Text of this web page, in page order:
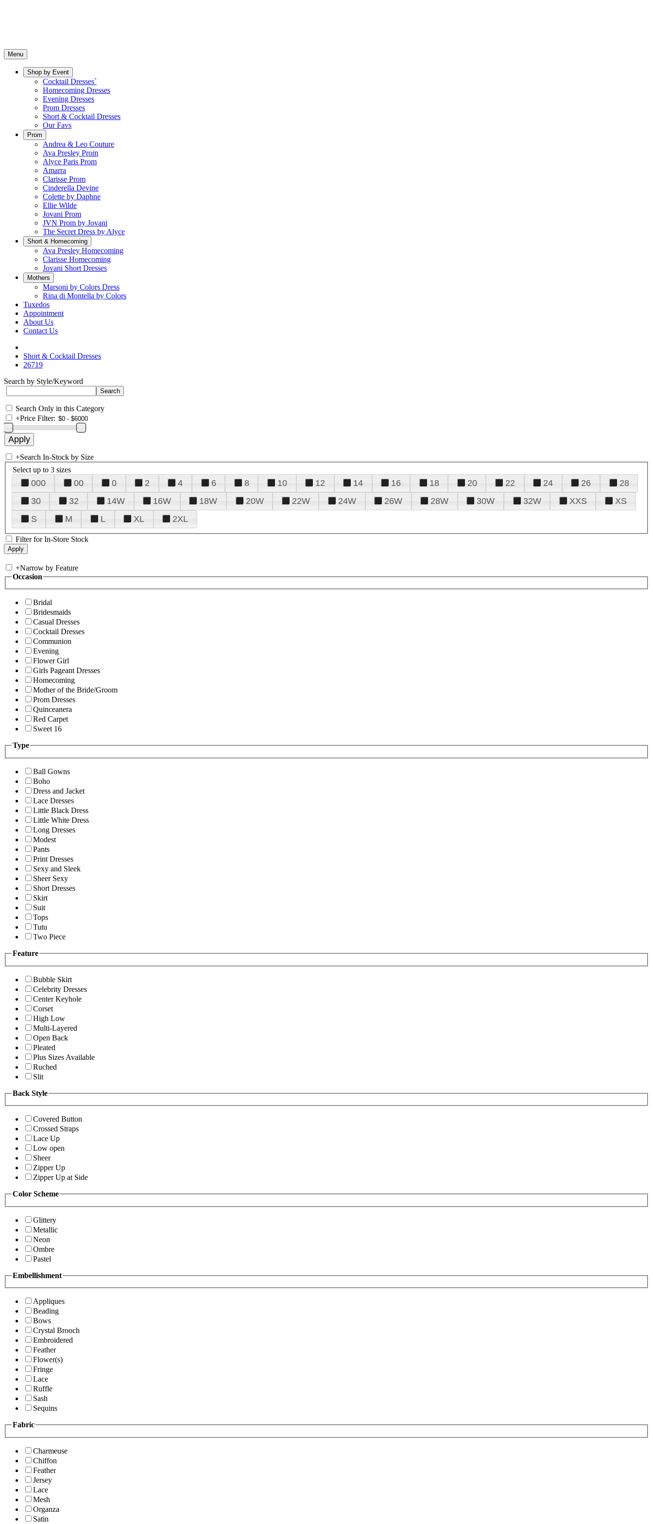
Menu
Shop by Event
Cocktail Dresses`
Homecoming Dresses
Evening Dresses
Prom Dresses
Short & Cocktail Dresses
Our Favs
Prom
Andrea & Leo Couture
Ava Presley Prom
Alyce Paris Prom
Amarra
Clarisse Prom
Cinderella Devine
Colette by Daphne
Ellie Wilde
Jovani Prom
JVN Prom by Jovani
The Secret Dress by Alyce
Short & Homecoming
Ava Presley Homecoming
Clarisse Homecoming
Jovani Short Dresses
Mothers
Marsoni by Colors Dress
Rina di Montella by Colors
Tuxedos
Appointment
About Us
Contact Us
Short & Cocktail Dresses
26719
Search by Style/Keyword
Search Only in this Category
+Price Filter:
+Search In-Stock by Size
Select up to 3 sizes
000 00 0 2 4 6 8 10 12 14 16 18 20 22 24 26
28
30
32 14W 16W 18W 20W 22W 24W 26W 28W 30W 32W XXS
XS
S
M L XL 2XL
Filter for In-Store Stock
+Narrow by Feature
Occasion
Bridal
Bridesmaids
Casual Dresses
Cocktail Dresses
Communion
Evening
Flower Girl
Girls Pageant Dresses
Homecoming
Mother of the Bride/Groom
Prom Dresses
Quinceanera
Red Carpet
Sweet 16
Type
Ball Gowns
Boho
Dress and Jacket
Lace Dresses
Little Black Dress
Little White Dress
Long Dresses
Modest
Pants
Print Dresses
Sexy and Sleek
Sheer Sexy
Short Dresses
Skirt
Suit
Tops
Tutu
Two Piece
Feature
Bubble Skirt
Celebrity Dresses
Center Keyhole
Corset
High Low
Multi-Layered
Open Back
Pleated
Plus Sizes Available
Ruched
Slit
Back Style
Covered Button
Crossed Straps
Lace Up
Low open
Sheer
Zipper Up
Zipper Up at Side
Color Scheme
Glittery
Metallic
Neon
Ombre
Pastel
Embellishment
Appliques
Beading
Bows
Crystal Brooch
Embroidered
Feather
Flower(s)
Fringe
Lace
Ruffle
Sash
Sequins
Fabric
Charmeuse
Chiffon
Feather
Jersey
Lace
Mesh
Organza
Satin